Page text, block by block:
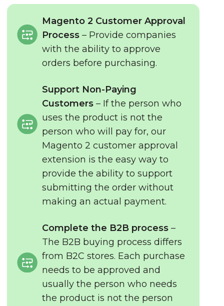
Magento 2 Customer Approval
Process – Provide companies
with the ability to approve
orders before purchasing.
Support Non-Paying
Customers – If the person who
uses the product is not the
person who will pay for, our
Magento 2 customer approval
extension is the easy way to
provide the ability to support
submitting the order without
making an actual payment.
Complete the B2B process–
The B2B buying process differs
from B2C stores. Each purchase
needs to be approved and
usually the person who needs
the product is not the person